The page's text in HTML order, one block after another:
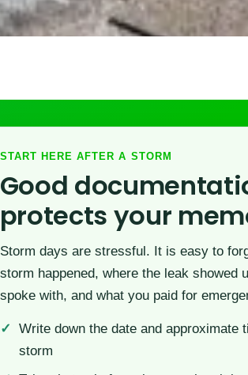
START HERE AFTER A STORM
Good
protects your
Storm days are stressful. It is easy to
storm happened, where the leak showed
spoke with, and what you paid for
Write down the date and approximate
storm